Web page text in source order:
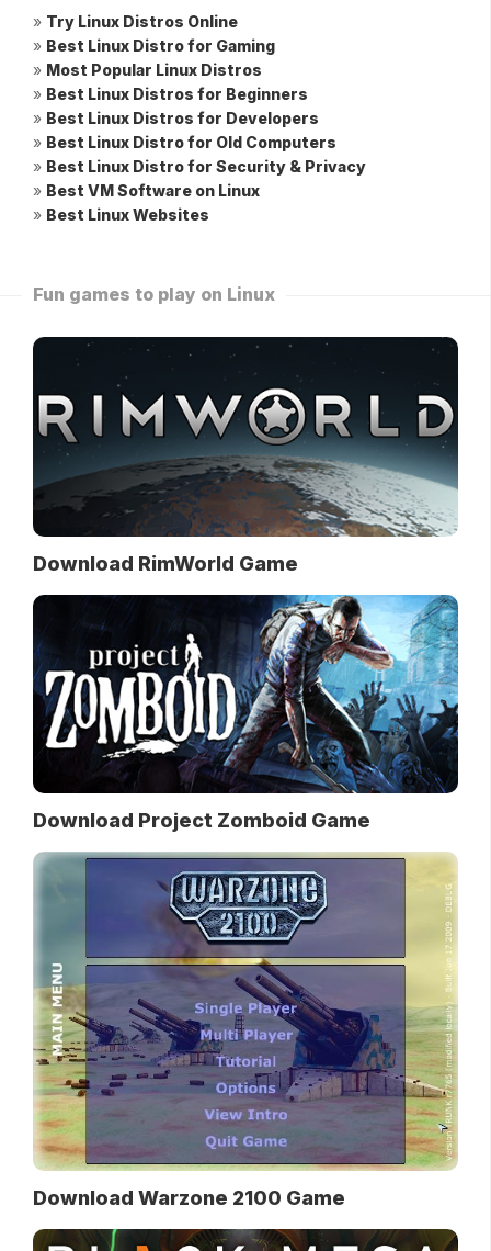
» Try Linux Distros Online
» Best Linux Distro for Gaming
» Most Popular Linux Distros
» Best Linux Distros for Beginners
» Best Linux Distros for Developers
» Best Linux Distro for Old Computers
» Best Linux Distro for Security & Privacy
» Best VM Software on Linux
» Best Linux Websites
Fun games to play on Linux
Download RimWorld Game
Download Project Zomboid Game
Download Warzone 2100 Game